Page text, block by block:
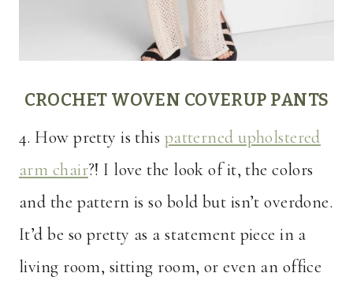
CROCHET WOVEN COVERUP PANTS
4. How pretty is this patterned upholstered
arm chair?! I love the look of it, the colors
and the pattern is so bold but isn’t overdone.
It’d be so pretty as a statement piece in a
living room, sitting room, or even an office